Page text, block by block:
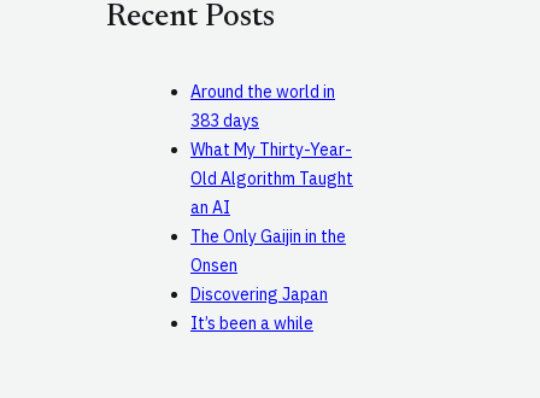
h
Recent Posts
Around the world in
383 days
What My Thirty-Year-
Old Algorithm Taught
an AI
The Only Gaijin in the
Onsen
Discovering Japan
It’s been a while